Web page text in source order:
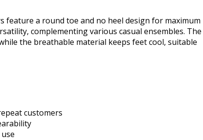
feature a round toe and no heel design for maximum
complementing various casual ensembles. The
the breathable material keeps feet cool, suitable
customers